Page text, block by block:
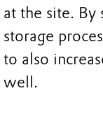
at the site.
storage
to also
well.